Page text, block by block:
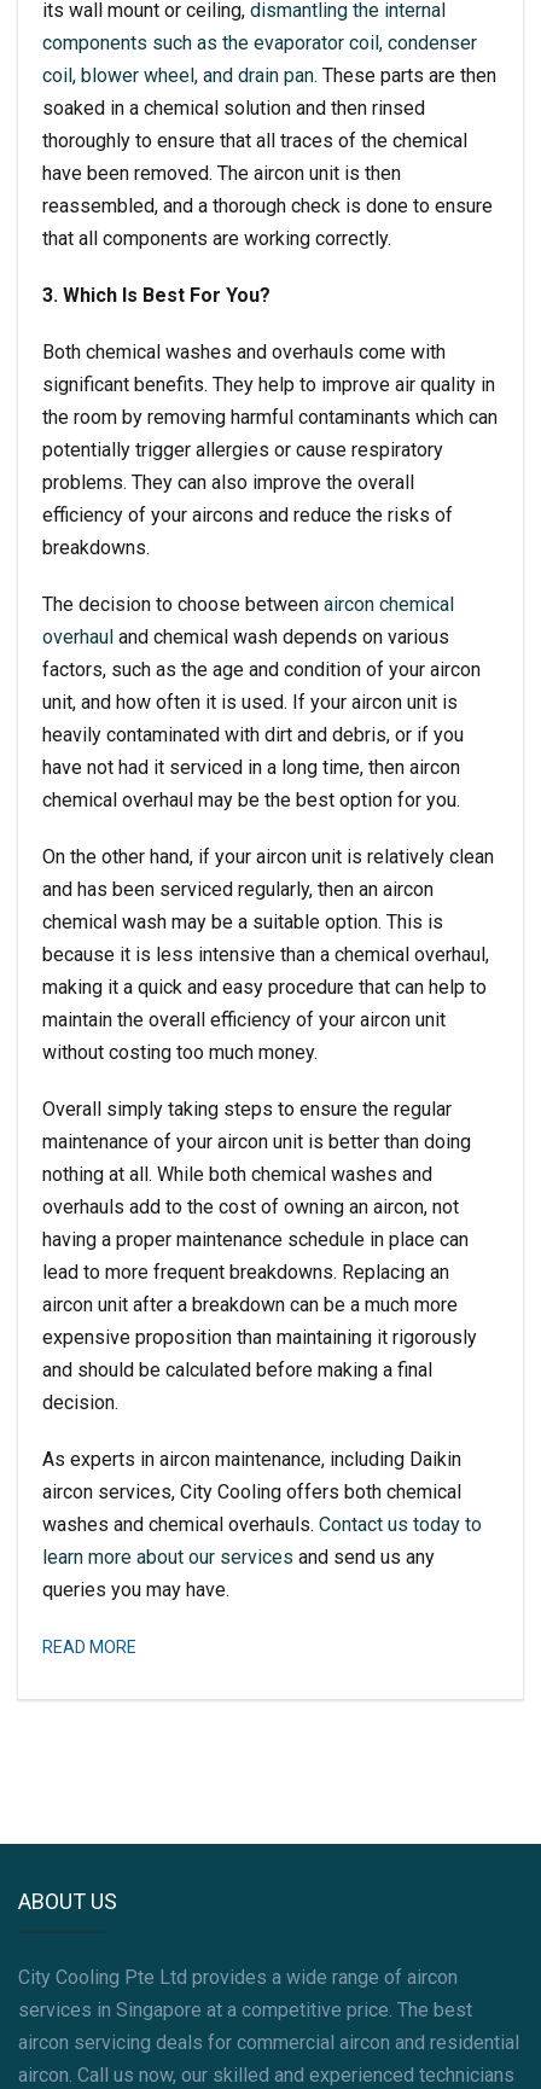
its wall mount or ceiling, dismantling the internal
components such as the evaporator coil, condenser
coil, blower wheel, and drain pan. These parts are then
soaked in a chemical solution and then rinsed
thoroughly to ensure that all traces of the chemical
have been removed. The aircon unit is then
reassembled, and a thorough check is done to ensure
that all components are working correctly.
3. Which Is Best For You?
Both chemical washes and overhauls come with
significant benefits. They help to improve air quality in
the room by removing harmful contaminants which can
potentially trigger allergies or cause respiratory
problems. They can also improve the overall
efficiency of your aircons and reduce the risks of
breakdowns.
The decision to choose between aircon chemical
overhaul and chemical wash depends on various
factors, such as the age and condition of your aircon
unit, and how often it is used. If your aircon unit is
heavily contaminated with dirt and debris, or if you
have not had it serviced in a long time, then aircon
chemical overhaul may be the best option for you.
On the other hand, if your aircon unit is relatively clean
and has been serviced regularly, then an aircon
chemical wash may be a suitable option. This is
because it is less intensive than a chemical overhaul,
making it a quick and easy procedure that can help to
maintain the overall efficiency of your aircon unit
without costing too much money.
Overall simply taking steps to ensure the regular
maintenance of your aircon unit is better than doing
nothing at all. While both chemical washes and
overhauls add to the cost of owning an aircon, not
having a proper maintenance schedule in place can
lead to more frequent breakdowns. Replacing an
aircon unit after a breakdown can be a much more
expensive proposition than maintaining it rigorously
and should be calculated before making a final
decision.
As experts in aircon maintenance, including Daikin
aircon services, City Cooling offers both chemical
washes and chemical overhauls. Contact us today to
learn more about our services and send us any
queries you may have.
READ MORE
ABOUT US
City Cooling Pte Ltd provides a wide range of aircon
services in Singapore at a competitive price. The best
aircon servicing deals for commercial aircon and residential
aircon. Call us now, our skilled and experienced technicians